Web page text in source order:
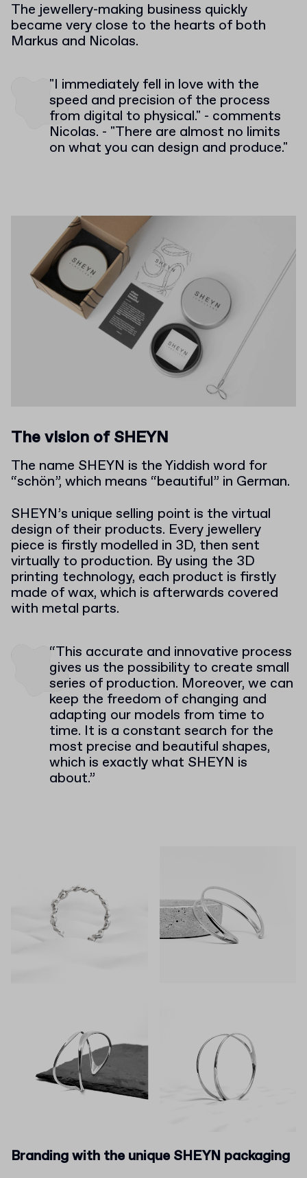
The jewellery-making business quickly
became very close to the hearts of both
Markus and Nicolas.
"I immediately fell in love with the
speed and precision of the process
from digital to physical." - comments
Nicolas. - "There are almost no limits
on what you can design and produce."
The vision of SHEYN
The name SHEYN is the Yiddish word for
“schön”, which means “beautiful” in German.
SHEYN’s unique selling point is the virtual
design of their products. Every jewellery
piece is firstly modelled in 3D, then sent
virtually to production. By using the 3D
printing technology, each product is firstly
made of wax, which is afterwards covered
with metal parts.
“This accurate and innovative process
gives us the possibility to create small
series of production. Moreover, we can
keep the freedom of changing and
adapting our models from time to
time. It is a constant search for the
most precise and beautiful shapes,
which is exactly what SHEYN is
about.”
Branding with the unique SHEYN packaging